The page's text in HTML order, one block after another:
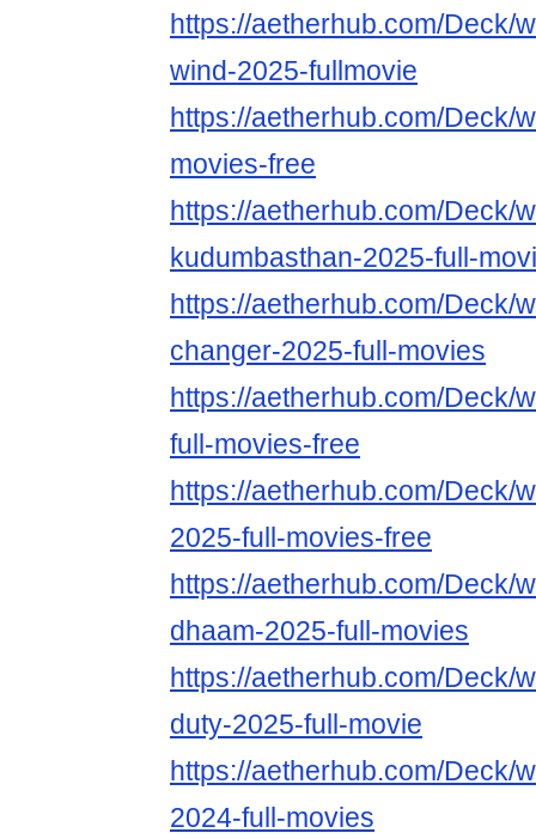
https://aetherhub.com/Deck/
wind-2025-fullmovie
https://aetherhub.com/Deck/
movies-free
https://aetherhub.com/Deck/
kudumbasthan-2025-full-
https://aetherhub.com/Deck/
changer-2025-full-movies
https://aetherhub.com/Deck/
full-movies-free
https://aetherhub.com/Deck/
2025-full-movies-free
https://aetherhub.com/Deck/
dhaam-2025-full-movies
https://aetherhub.com/Deck/
duty-2025-full-movie
https://aetherhub.com/Deck/
2024-full-movies